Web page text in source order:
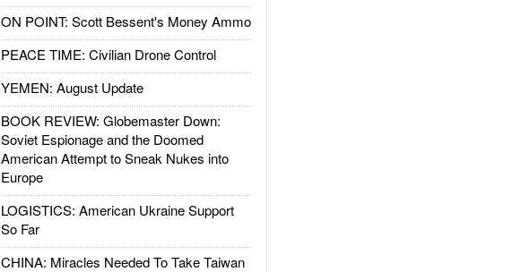
ON POINT: Scott Bessent's Money Ammo
PEACE TIME: Civilian Drone Control
YEMEN: August Update
BOOK REVIEW: Globemaster Down:
Soviet Espionage and the Doomed
American Attempt to Sneak Nukes into
Europe
LOGISTICS: American Ukraine Support
So Far
CHINA: Miracles Needed To Take Taiwan